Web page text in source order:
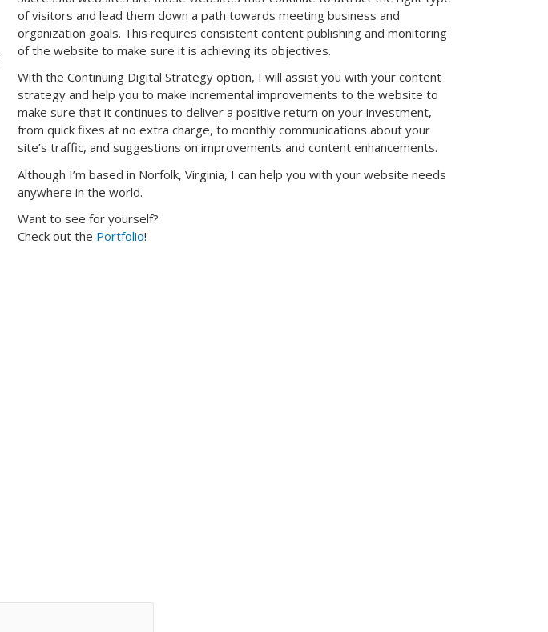
of visitors and lead them down a path towards meeting business and
organization goals. This requires consistent content publishing and monitoring
of the website to make sure it is achieving its objectives.
With the Continuing Digital Strategy option, I will assist you with your content
strategy and help you to make incremental improvements to the website to
make sure that it continues to deliver a positive return on your investment,
from quick fixes at no extra charge, to monthly communications about your
site’s traffic, and suggestions on improvements and content enhancements.
Although I’m based in Norfolk, Virginia, I can help you with your website needs
anywhere in the world.
Want to see for yourself?
Check out the Portfolio!